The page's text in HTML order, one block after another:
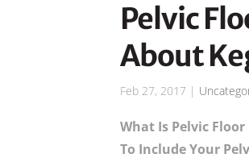
Pelvic
About
Feb 27, 2017 |
What Is Pelvic
To Include Your